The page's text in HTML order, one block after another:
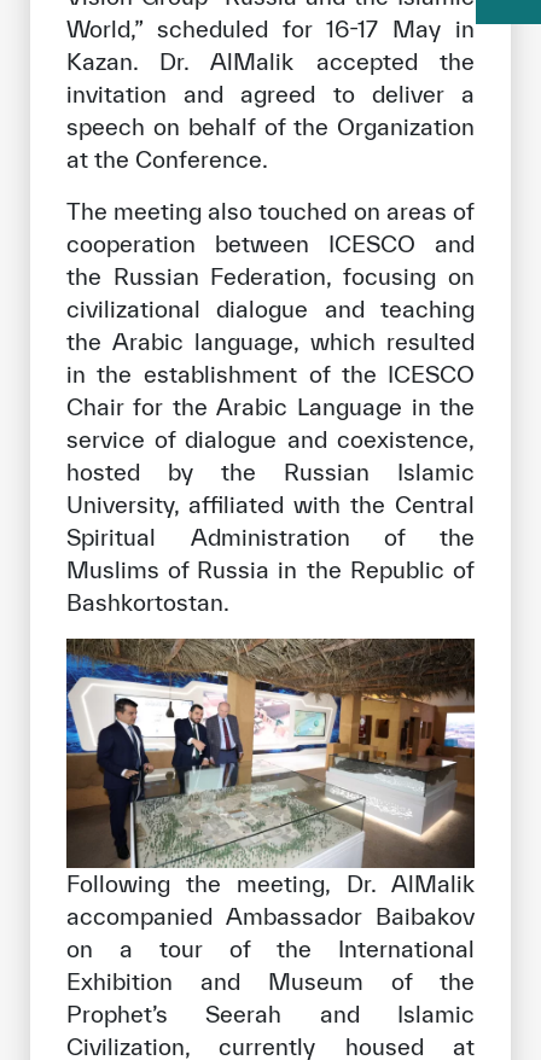
World,” scheduled for 16-17 May in
Kazan. Dr. AlMalik accepted the
invitation and agreed to deliver a
speech on behalf of the Organization
at the Conference.
The meeting also touched on areas of
cooperation between ICESCO and
the Russian Federation, focusing on
civilizational dialogue and teaching
the Arabic language, which resulted
in the establishment of the ICESCO
Chair for the Arabic Language in the
service of dialogue and coexistence,
hosted by the Russian Islamic
University, affiliated with the Central
Spiritual Administration of the
Muslims of Russia in the Republic of
Bashkortostan.
Following the meeting, Dr. AlMalik
accompanied Ambassador Baibakov
on a tour of the International
Exhibition and Museum of the
Prophet’s Seerah and Islamic
Civilization, currently housed at